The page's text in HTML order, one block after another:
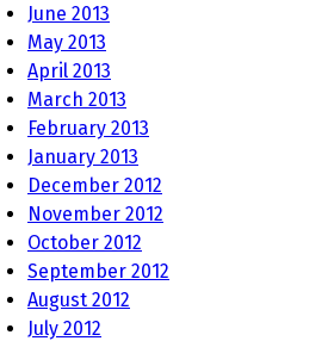
June 2013
May 2013
April 2013
March 2013
February 2013
January 2013
December 2012
November 2012
October 2012
September 2012
August 2012
July 2012